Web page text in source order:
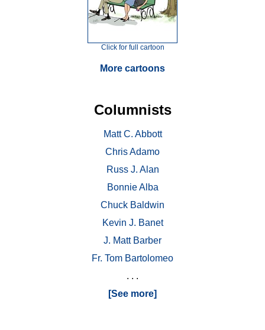
Click for full cartoon
More cartoons
Columnists
Matt C. Abbott
Chris Adamo
Russ J. Alan
Bonnie Alba
Chuck Baldwin
Kevin J. Banet
J. Matt Barber
Fr. Tom Bartolomeo
. . .
[See more]